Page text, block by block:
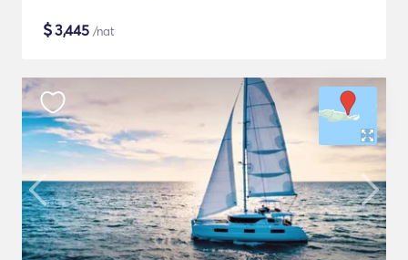
$3,445 /nat